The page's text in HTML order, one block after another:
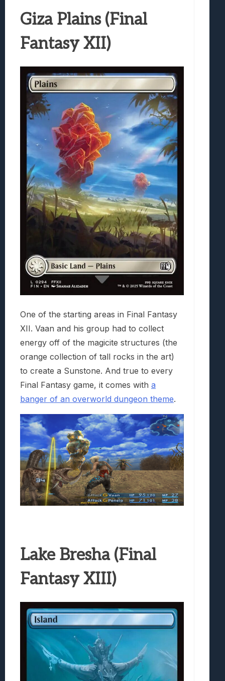
Giza Plains (Final
Fantasy XII)
One of the starting areas in Final Fantasy
XII. Vaan and his group had to collect
energy off of the magicite structures (the
orange collection of tall rocks in the art)
to create a Sunstone. And true to every
Final Fantasy game, it comes with a
banger of an overworld dungeon theme.
Lake Bresha (Final
Fantasy XIII)